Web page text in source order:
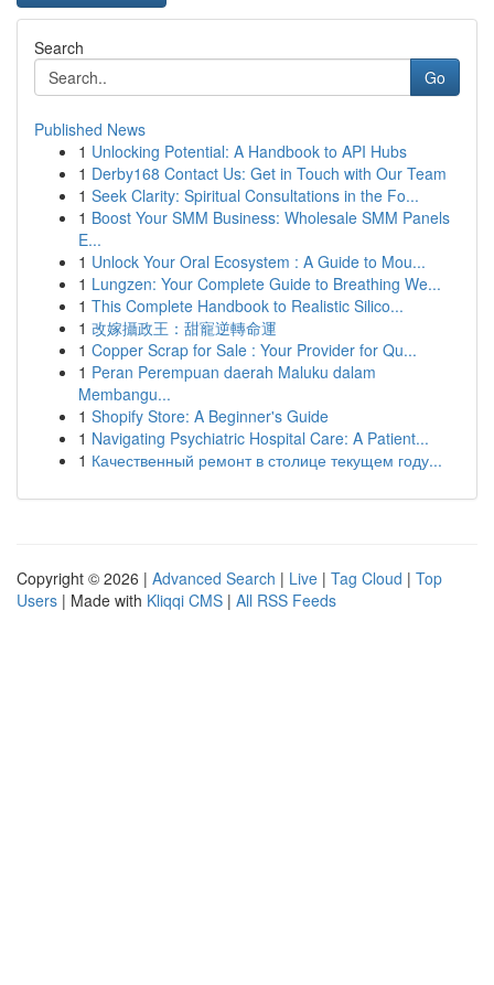
Search
Go
Published News
1 Unlocking Potential: A Handbook to API Hubs
1 Derby168 Contact Us: Get in Touch with Our Team
1 Seek Clarity: Spiritual Consultations in the Fo...
1 Boost Your SMM Business: Wholesale SMM Panels
E...
1 Unlock Your Oral Ecosystem : A Guide to Mou...
1 Lungzen: Your Complete Guide to Breathing We...
1 This Complete Handbook to Realistic Silico...
1 改嫁攝政王：甜寵逆轉命運
1 Copper Scrap for Sale : Your Provider for Qu...
1 Peran Perempuan daerah Maluku dalam
Membangu...
1 Shopify Store: A Beginner's Guide
1 Navigating Psychiatric Hospital Care: A Patient...
1 Качественный ремонт в столице текущем году...
Copyright © 2026 | Advanced Search | Live | Tag Cloud | Top
Users | Made with Kliqqi CMS | All RSS Feeds